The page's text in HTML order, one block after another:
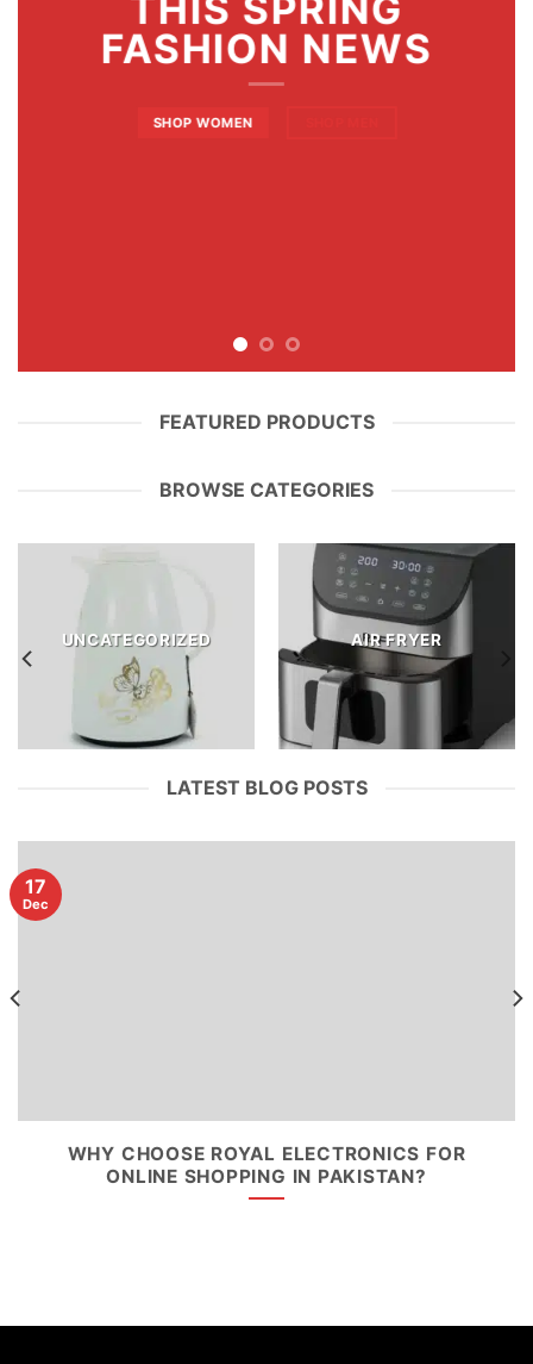
FASHION NEWS
SHOP WOMEN
FEATURED PRODUCTS
BROWSE CATEGORIES
UNCATEGORIZED AIR FRYER
LATEST BLOG POSTS
WHY CHOOSE ROYAL ELECTRONICS FOR
ONLINE SHOPPING IN PAKISTAN?
17
Dec